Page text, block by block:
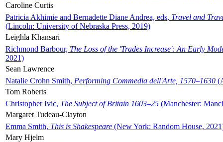
Caroline Curtis
Patricia Akhimie and Bernadette Diane Andrea, eds, Travel and
(Lincoln: University of Nebraska Press, 2019)
Leighla Khansari
Richmond Barbour, The Loss of the 'Trades Increase': An Early
2021)
Sean Lawrence
Natalie Crohn Smith, Performing Commedia dell'Arte, 1570–1630
Tom Roberts
Christopher Ivic, The Subject of Britain 1603–25 (Manchester:
Margaret Tudeau-Clayton
Emma Smith, This is Shakespeare (New York: Random House,
Mary Hjelm